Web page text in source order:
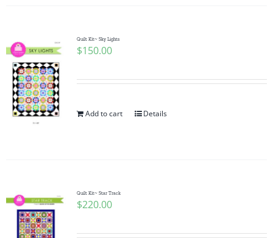
Quilt Kit~ Sky Lights
$150.00
Add to cart Details
Quilt Kit~ Star Track
$220.00